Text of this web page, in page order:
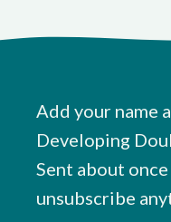
Add your name
Developing
Sent about
unsubscribe